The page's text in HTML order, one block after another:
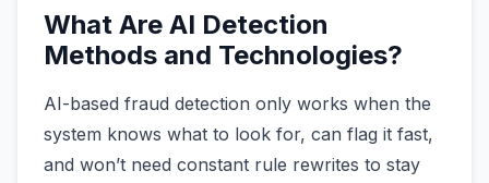
What Are AI Detection
Methods and Technologies?
AI-based fraud detection only works when the
system knows what to look for, can flag it fast,
and won’t need constant rule rewrites to stay